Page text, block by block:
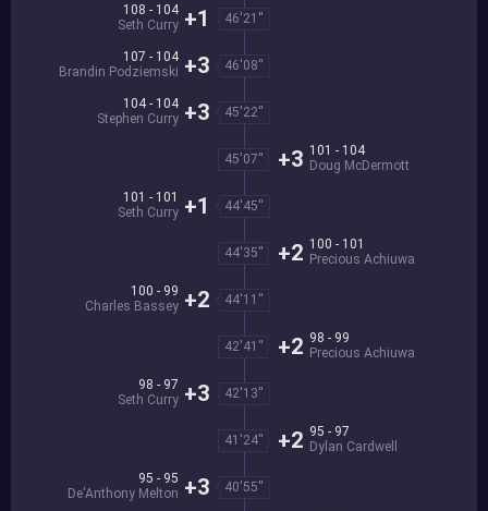
46'21''
108 - 104
Seth Curry +1
46'08''
107 - 104
Brandin Podziemski +3
45'22''
104 - 104
Stephen Curry +3
45'07''
101 - 104
Doug McDermott
+3
44'45''
101 - 101
Seth Curry +1
44'35''
100 - 101
Precious Achiuwa
+2
44'11''
100 - 99
Charles Bassey +2
42'41''
98 - 99
Precious Achiuwa
+2
42'13''
98 - 97
Seth Curry +3
41'24''
95 - 97
Dylan Cardwell
+2
40'55''
95 - 95
De'Anthony Melton +3